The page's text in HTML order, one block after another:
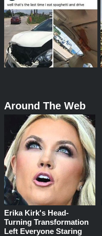
Around The Web
Erika Kirk's Head-
Turning Transformation
Left Everyone Staring